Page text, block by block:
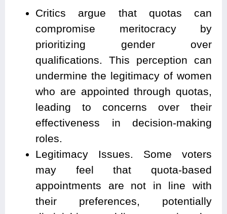
Critics argue that quotas can
compromise meritocracy by
prioritizing gender over
qualifications. This perception can
undermine the legitimacy of women
who are appointed through quotas,
leading to concerns over their
effectiveness in decision-making
roles.
Legitimacy Issues. Some voters
may feel that quota-based
appointments are not in line with
their preferences, potentially